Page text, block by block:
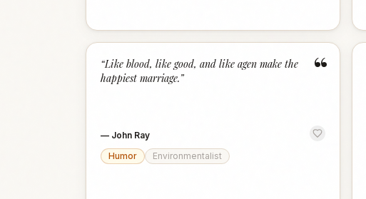
“
“Like blood, like good, and like agen make the
happiest marriage.”
— John Ray
Humor
Environmentalist